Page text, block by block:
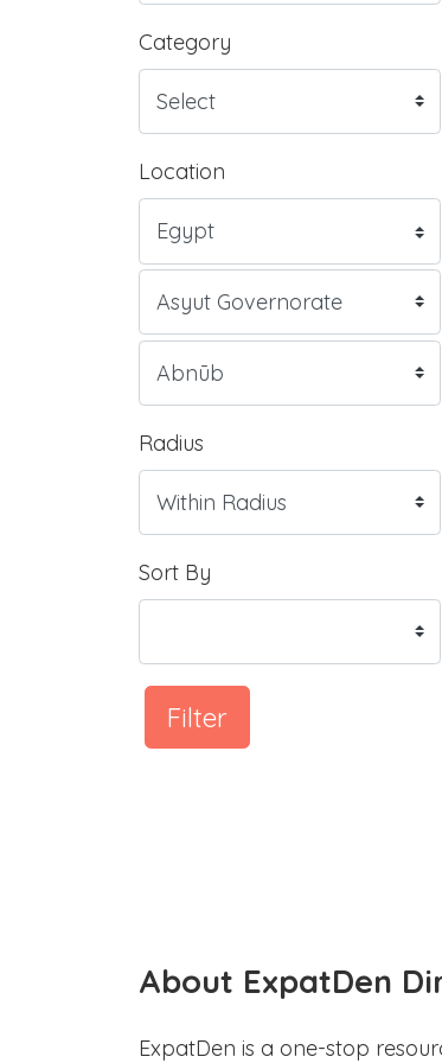
Category
Location
Radius
Sort By
Filter
About ExpatDen
ExpatDen is a one-stop